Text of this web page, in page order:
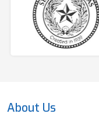
About Us